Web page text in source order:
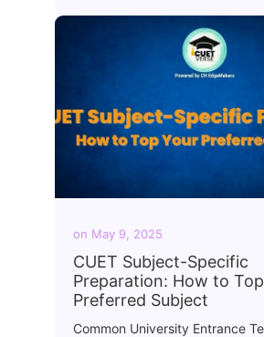
on May 9, 2025
CUET Subject-Specific
Preparation: How to
Preferred Subject
Common University Entrance